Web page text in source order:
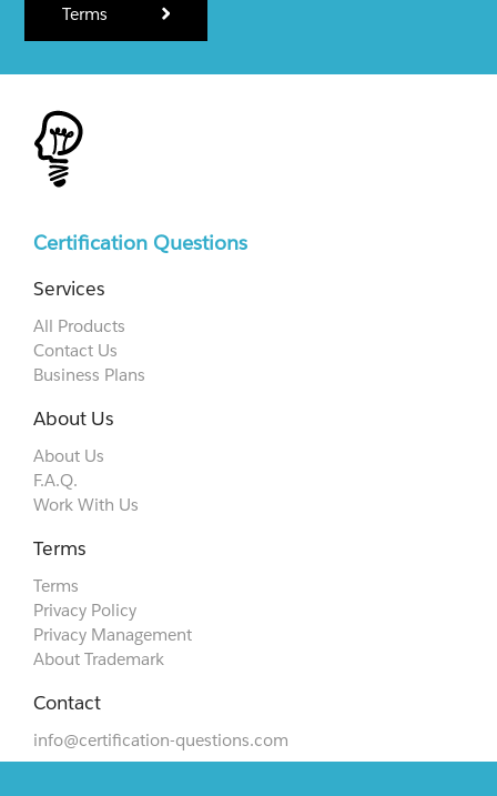
Terms
Certification Questions
Services
All Products
Contact Us
Business Plans
About Us
About Us
F.A.Q.
Work With Us
Terms
Terms
Privacy Policy
Privacy Management
About Trademark
Contact
info@certification-questions.com